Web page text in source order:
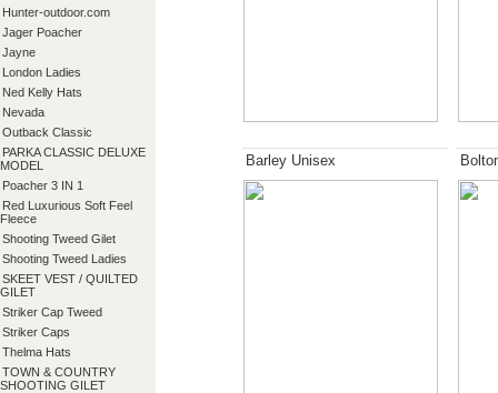
Hunter-outdoor.com
Jager Poacher
Jayne
London Ladies
Ned Kelly Hats
Nevada
Outback Classic
PARKA CLASSIC DELUXE
MODEL
Poacher 3 IN 1
Red Luxurious Soft Feel
Fleece
Shooting Tweed Gilet
Shooting Tweed Ladies
SKEET VEST / QUILTED
GILET
Striker Cap Tweed
Striker Caps
Thelma Hats
TOWN & COUNTRY
SHOOTING GILET
Barley Unisex